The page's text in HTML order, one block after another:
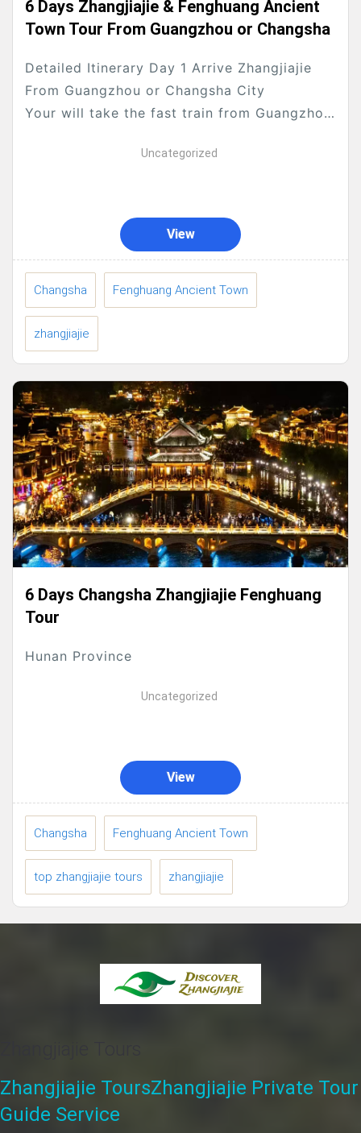
6 Days Zhangjiajie & Fenghuang Ancient
Town Tour From Guangzhou or Changsha
Detailed Itinerary Day 1 Arrive Zhangjiajie
From Guangzhou or Changsha City
Your will take the fast train from Guangzhou
Uncategorized
View
Changsha Fenghuang Ancient Town
zhangjiajie
6 Days Changsha Zhangjiajie Fenghuang
Tour
Hunan Province
Uncategorized
View
Changsha Fenghuang Ancient Town
top zhangjiajie tours zhangjiajie
Zhangjiajie ToursZhangjiajie Private Tour
Guide Service